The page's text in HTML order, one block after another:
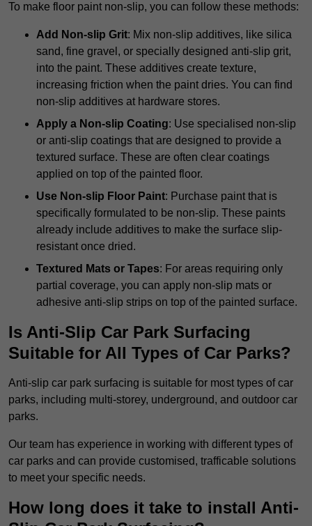
To make floor paint non-slip, you can follow these methods:
Add Non-slip Grit: Mix non-slip additives, like silica
sand, fine gravel, or specially designed anti-slip grit,
into the paint. These additives create texture,
increasing friction when the paint dries. You can find
non-slip additives at hardware stores.
Apply a Non-slip Coating: Use specialised non-slip
or anti-slip coatings that are designed to provide a
textured surface. These are often clear coatings
applied on top of the painted floor.
Use Non-slip Floor Paint: Purchase paint that is
specifically formulated to be non-slip. These paints
already include additives to make the surface slip-
resistant once dried.
Textured Mats or Tapes: For areas requiring only
partial coverage, you can apply non-slip mats or
adhesive anti-slip strips on top of the painted surface.
Is Anti-Slip Car Park Surfacing
Suitable for All Types of Car Parks?
Anti-slip car park surfacing is suitable for most types of car
parks, including multi-storey, underground, and outdoor car
parks.
Our team has experience in working with different types of
car parks and can provide customised, trafficable solutions
to meet your specific needs.
How long does it take to install Anti-